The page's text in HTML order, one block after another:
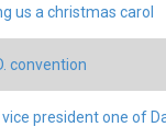
us a christmas carol
convention
vice president one of